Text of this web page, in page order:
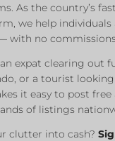
As the country’s
we help individuals
with no
expat clearing out
or a tourist
it easy to post free
of listings
clutter into cash?